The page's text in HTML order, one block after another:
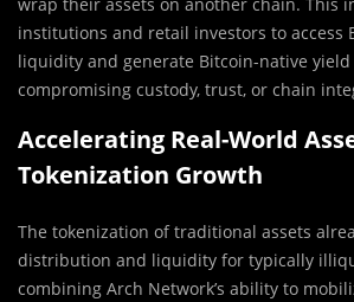
wrap their assets on another chain. This
institutions and retail investors to access
liquidity and generate Bitcoin-native
compromising custody, trust, or chain
Accelerating Real-World
Tokenization Growth
The tokenization of traditional assets
distribution and liquidity for typically
combining Arch Network’s ability to